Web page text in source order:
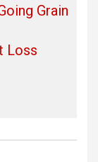
Grain
Loss